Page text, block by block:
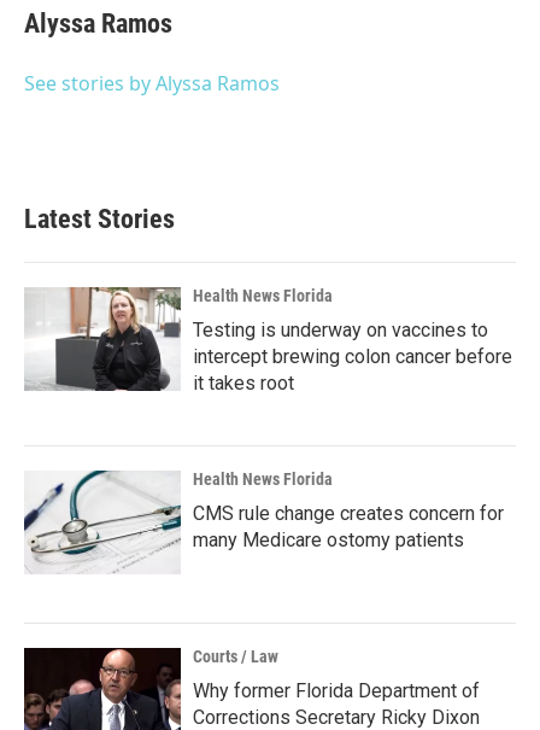
e
b
o
t
t
r
k
e
I
i
l
Alyssa Ramos
See stories by Alyssa Ramos
Latest Stories
Health News Florida
Testing is underway on vaccines to
intercept brewing colon cancer before
it takes root
Health News Florida
CMS rule change creates concern for
many Medicare ostomy patients
Courts / Law
Why former Florida Department of
Corrections Secretary Ricky Dixon